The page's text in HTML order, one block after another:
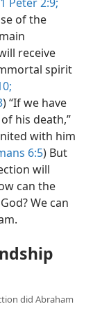
of the
receive
spirit
) “If we have
his death,”
with him
6:5) But
will
can the
We can
did Abraham